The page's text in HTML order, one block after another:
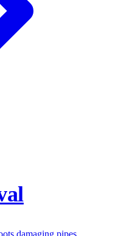
damaging pipes,